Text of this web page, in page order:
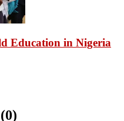
Education in Nigeria